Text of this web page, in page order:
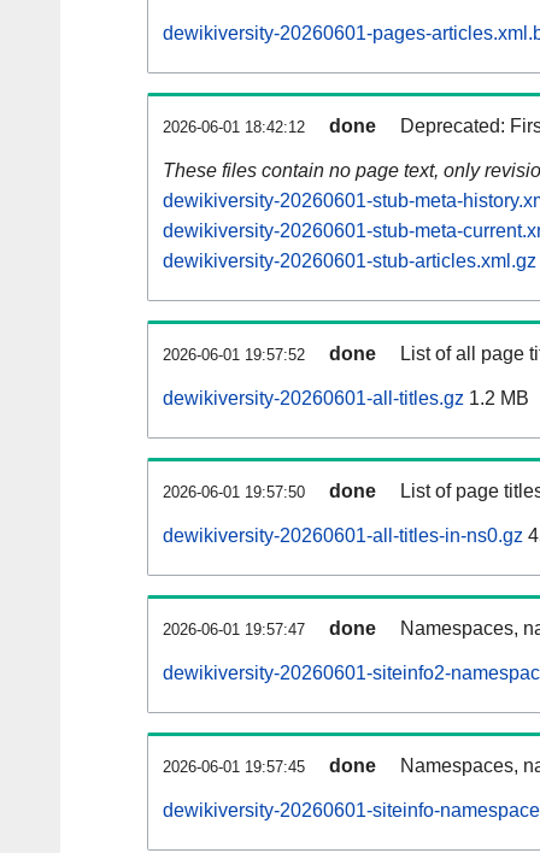
dewikiversity-20260601-pages-
2026-06-01 18:42:12 done Deprecated:
These files contain no page text, only
dewikiversity-20260601-stub-meta-
dewikiversity-20260601-stub-meta-
dewikiversity-20260601-stub-articles.xml.gz
2026-06-01 19:57:52 done List of all page
dewikiversity-20260601-all-titles.gz 1.2 MB
2026-06-01 19:57:50 done List of page
dewikiversity-20260601-all-titles-in-ns0.gz
2026-06-01 19:57:47 done Namespaces,
dewikiversity-20260601-siteinfo2-
2026-06-01 19:57:45 done Namespaces,
dewikiversity-20260601-siteinfo-